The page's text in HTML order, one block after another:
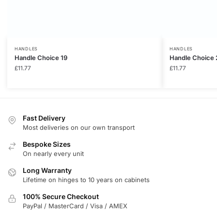
HANDLES
Handle Choice 19
£11.77
HANDLES
Handle Choice
£11.77
Fast Delivery
Most deliveries on our own transport
Bespoke Sizes
On nearly every unit
Long Warranty
Lifetime on hinges to 10 years on cabinets
100% Secure Checkout
PayPal / MasterCard / Visa / AMEX